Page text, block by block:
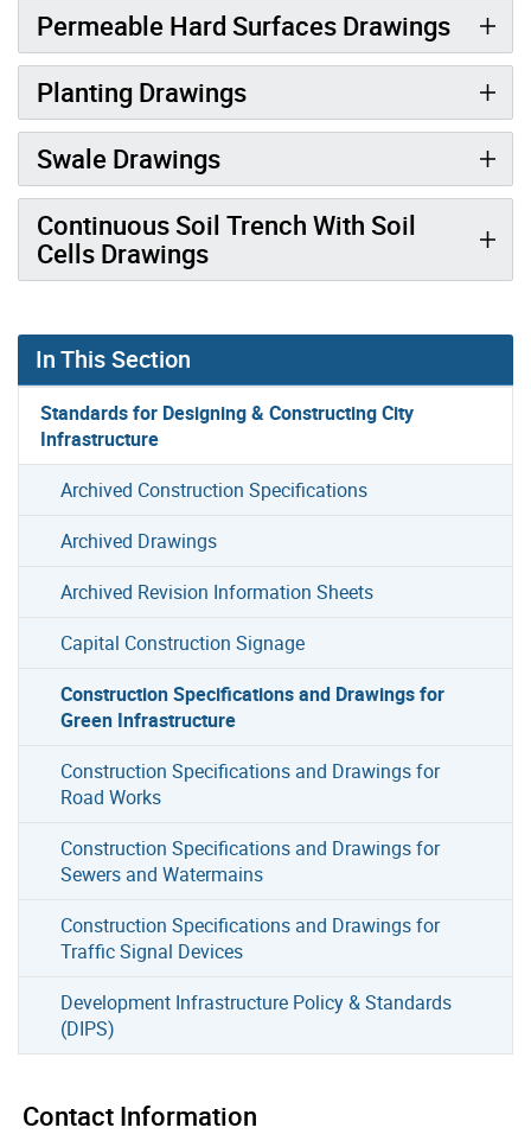
Permeable Hard Surfaces Drawings
Planting Drawings
Swale Drawings
Continuous Soil Trench With Soil
Cells Drawings
In This Section
Standards for Designing & Constructing City
Infrastructure
Archived Construction Specifications
Archived Drawings
Archived Revision Information Sheets
Capital Construction Signage
Construction Specifications and Drawings for
Green Infrastructure
Construction Specifications and Drawings for
Road Works
Construction Specifications and Drawings for
Sewers and Watermains
Construction Specifications and Drawings for
Traffic Signal Devices
Development Infrastructure Policy & Standards
(DIPS)
Contact Information